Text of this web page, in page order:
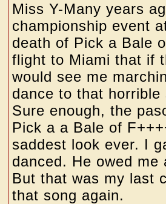
Miss Y-Many years
championship event
death of Pick a Bale
flight to Miami that if
would see me
dance to that horrible
Sure enough, the
Pick a a Bale of
saddest look ever. I
danced. He owed
But that was my last
that song again.